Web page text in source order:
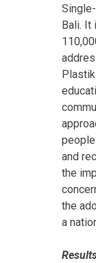
Bali. It
and
the
the
a